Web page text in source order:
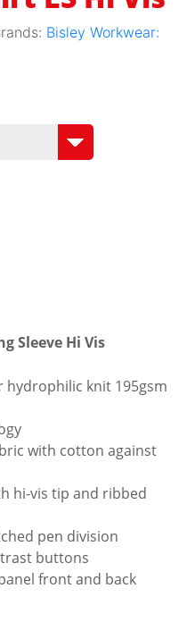
Bisley Workwear:
Sleeve Hi Vis
hydrophilic knit 195gsm
with cotton against
hi-vis tip and ribbed
pen division
buttons
front and back